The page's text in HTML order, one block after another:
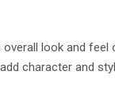
look and
character and